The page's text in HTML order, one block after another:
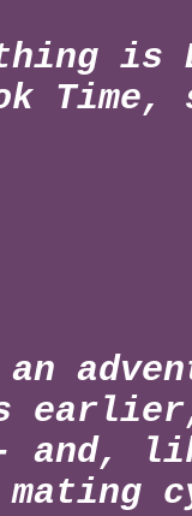
is
Time,
and,